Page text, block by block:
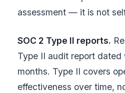
assessment — it is not
SOC 2 Type II reports.
Type II audit report dated
months. Type II covers
effectiveness over time,